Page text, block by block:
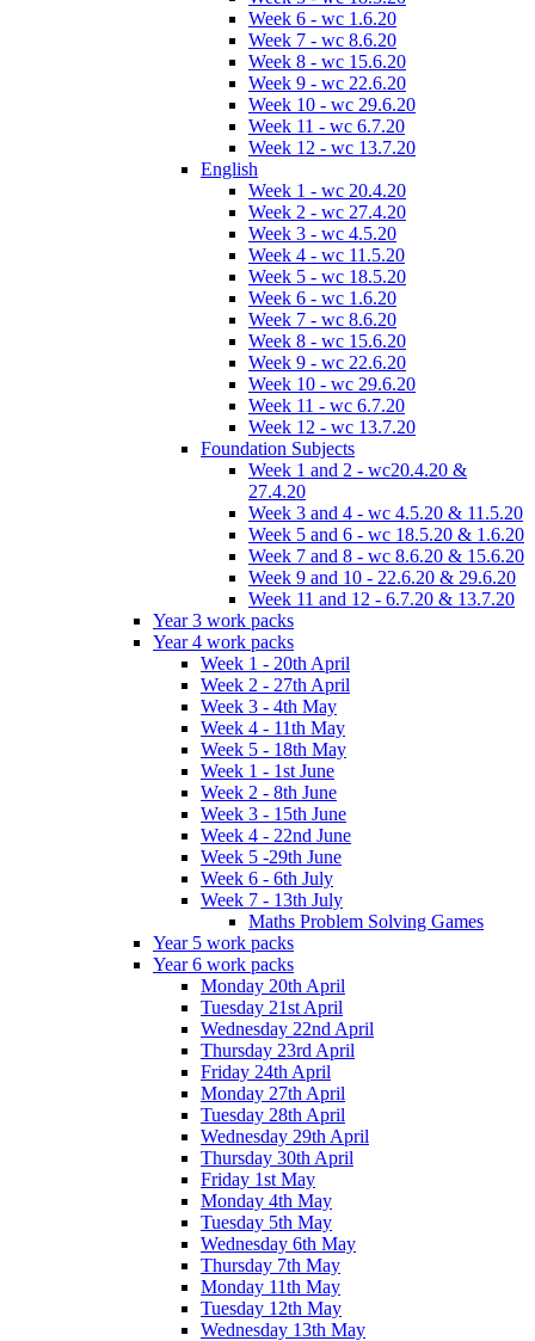
Week 6 - wc 1.6.20
Week 7 - wc 8.6.20
Week 8 - wc 15.6.20
Week 9 - wc 22.6.20
Week 10 - wc 29.6.20
Week 11 - wc 6.7.20
Week 12 - wc 13.7.20
English
Week 1 - wc 20.4.20
Week 2 - wc 27.4.20
Week 3 - wc 4.5.20
Week 4 - wc 11.5.20
Week 5 - wc 18.5.20
Week 6 - wc 1.6.20
Week 7 - wc 8.6.20
Week 8 - wc 15.6.20
Week 9 - wc 22.6.20
Week 10 - wc 29.6.20
Week 11 - wc 6.7.20
Week 12 - wc 13.7.20
Foundation Subjects
Week 1 and 2 - wc20.4.20 &
27.4.20
Week 3 and 4 - wc 4.5.20 & 11.5.20
Week 5 and 6 - wc 18.5.20 & 1.6.20
Week 7 and 8 - wc 8.6.20 & 15.6.20
Week 9 and 10 - 22.6.20 & 29.6.20
Week 11 and 12 - 6.7.20 & 13.7.20
Year 3 work packs
Year 4 work packs
Week 1 - 20th April
Week 2 - 27th April
Week 3 - 4th May
Week 4 - 11th May
Week 5 - 18th May
Week 1 - 1st June
Week 2 - 8th June
Week 3 - 15th June
Week 4 - 22nd June
Week 5 -29th June
Week 6 - 6th July
Week 7 - 13th July
Maths Problem Solving Games
Year 5 work packs
Year 6 work packs
Monday 20th April
Tuesday 21st April
Wednesday 22nd April
Thursday 23rd April
Friday 24th April
Monday 27th April
Tuesday 28th April
Wednesday 29th April
Thursday 30th April
Friday 1st May
Monday 4th May
Tuesday 5th May
Wednesday 6th May
Thursday 7th May
Monday 11th May
Tuesday 12th May
Wednesday 13th May